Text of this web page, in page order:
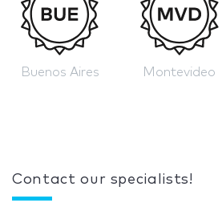
Buenos Aires Montevideo
Contact our specialists!